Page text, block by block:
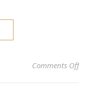
Comments Offon